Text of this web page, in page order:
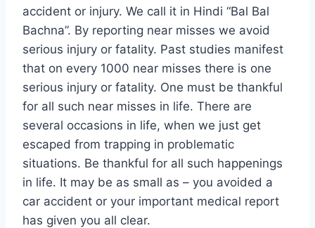
accident or injury. We call it in Hindi “Bal Bal
Bachna”. By reporting near misses we avoid
serious injury or fatality. Past studies manifest
that on every 1000 near misses there is one
serious injury or fatality. One must be thankful
for all such near misses in life. There are
several occasions in life, when we just get
escaped from trapping in problematic
situations. Be thankful for all such happenings
in life. It may be as small as – you avoided a
car accident or your important medical report
has given you all clear.